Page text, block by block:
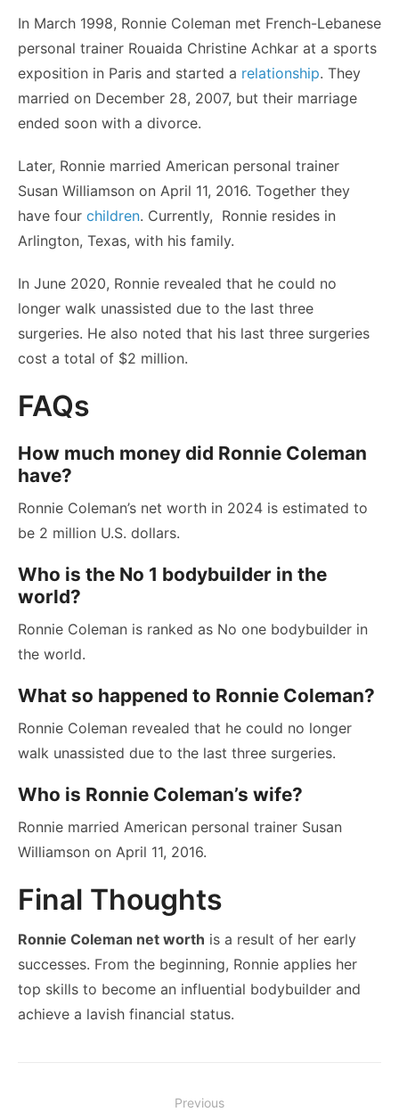
In March 1998, Ronnie Coleman met French-Lebanese
personal trainer Rouaida Christine Achkar at a sports
exposition in Paris and started a relationship. They
married on December 28, 2007, but their marriage
ended soon with a divorce.
Later, Ronnie married American personal trainer
Susan Williamson on April 11, 2016. Together they
have four children. Currently, Ronnie resides in
Arlington, Texas, with his family.
In June 2020, Ronnie revealed that he could no
longer walk unassisted due to the last three
surgeries. He also noted that his last three surgeries
cost a total of $2 million.
FAQs
How much money did Ronnie Coleman
have?
Ronnie Coleman’s net worth in 2024 is estimated to
be 2 million U.S. dollars.
Who is the No 1 bodybuilder in the
world?
Ronnie Coleman is ranked as No one bodybuilder in
the world.
What so happened to Ronnie Coleman?
Ronnie Coleman revealed that he could no longer
walk unassisted due to the last three surgeries.
Who is Ronnie Coleman’s wife?
Ronnie married American personal trainer Susan
Williamson on April 11, 2016.
Final Thoughts
Ronnie Coleman net worth is a result of her early
successes. From the beginning, Ronnie applies her
top skills to become an influential bodybuilder and
achieve a lavish financial status.
Previous